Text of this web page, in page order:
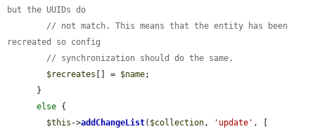
but the UUIDs do
// not match. This means that the entity has been
recreated so config
// synchronization should do the same.
$recreates [] = $name;
else {
$this ->addChangeList( $collection, 'update' , [